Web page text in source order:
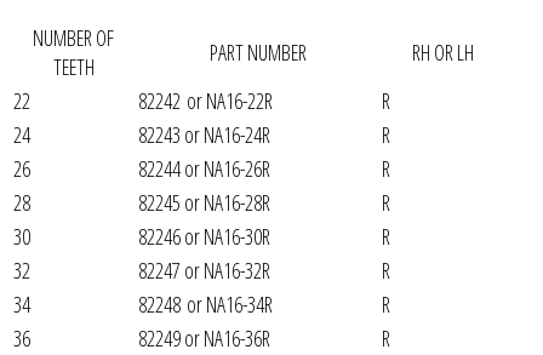
NUMBER OF
TEETH
PART NUMBER
RH OR LH
22
82242 or NA16-22R
R
24
82243 or NA16-24R
R
26
82244 or NA16-26R
R
28
82245 or NA16-28R
R
30
82246 or NA16-30R
R
32
82247 or NA16-32R
R
34
82248 or NA16-34R
R
36
82249 or NA16-36R
R